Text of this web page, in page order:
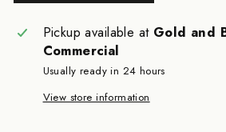
Pickup available at Gold and
Commercial
Usually ready in 24 hours
View store information